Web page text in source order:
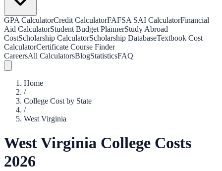
GPA CalculatorCredit CalculatorFAFSA SAI CalculatorFinancial
Aid CalculatorStudent Budget PlannerStudy Abroad
CostScholarship CalculatorScholarship DatabaseTextbook Cost
CalculatorCertificate Course Finder
CareersAll CalculatorsBlogStatisticsFAQ
Home
/
College Cost by State
/
West Virginia
West Virginia College Costs
2026